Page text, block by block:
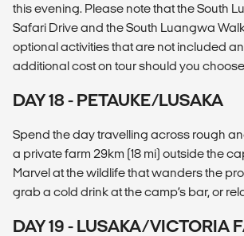
this evening. Please note that the South
Safari Drive and the South Luangwa
optional activities that are not included
additional cost on tour should you
DAY 18 - PETAUKE/LUSAKA
Spend the day travelling across rough
a private farm 29km (18 mi) outside the
Marvel at the wildlife that wanders the
grab a cold drink at the camp’s bar, or
DAY 19 - LUSAKA/VICTORIA